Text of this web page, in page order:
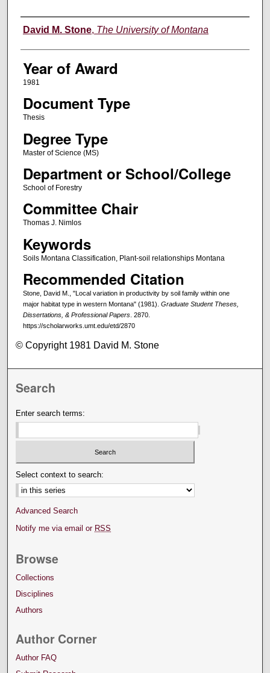
Author
David M. Stone, The University of Montana
Year of Award
1981
Document Type
Thesis
Degree Type
Master of Science (MS)
Department or School/College
School of Forestry
Committee Chair
Thomas J. Nimlos
Keywords
Soils Montana Classification, Plant-soil relationships Montana
Recommended Citation
Stone, David M., "Local variation in productivity by soil family within one
major habitat type in western Montana" (1981). Graduate Student Theses,
Dissertations, & Professional Papers. 2870.
https://scholarworks.umt.edu/etd/2870
© Copyright 1981 David M. Stone
Search
Enter search terms:
Select context to search:
Advanced Search
Notify me via email or RSS
Browse
Collections
Disciplines
Authors
Author Corner
Author FAQ